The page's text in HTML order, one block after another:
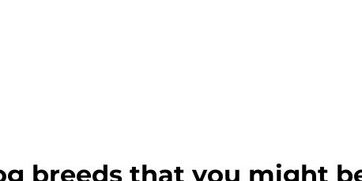
breeds that you might